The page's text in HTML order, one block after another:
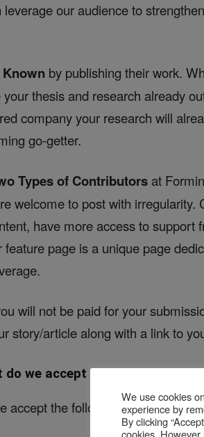
our audience to
by publishing their work.
thesis and research already
company your research will
go-getter.
Types of Contributors at
welcome to post with irregularity.
have more access to support
feature page is a unique page
will not be paid for your
story/article along with a link to
we accept on FW?
accept the following post:
We use cookies
experience by
By clicking
cookies.